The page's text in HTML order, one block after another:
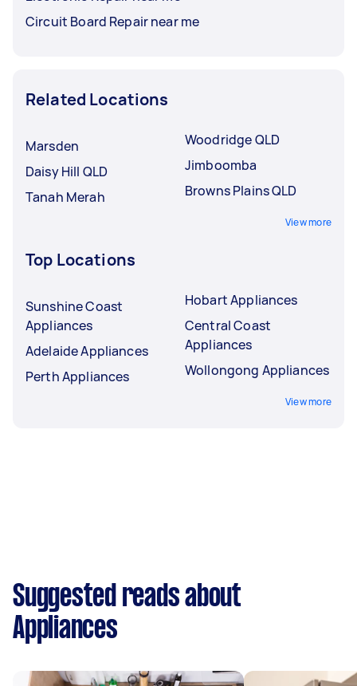
Circuit Board Repair near me
Related Locations
Marsden
Daisy Hill QLD
Tanah Merah
Woodridge QLD
Jimboomba
Browns Plains QLD
View more
Top Locations
Sunshine Coast
Appliances
Adelaide Appliances
Perth Appliances
Hobart Appliances
Central Coast
Appliances
Wollongong Appliances
View more
Suggested reads about
Appliances